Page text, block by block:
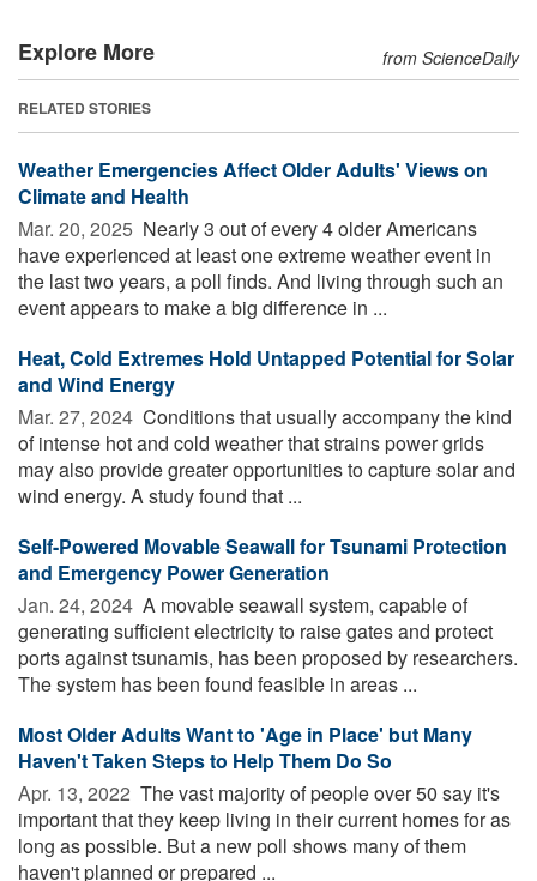
Explore More from ScienceDaily
RELATED STORIES
Weather Emergencies Affect Older Adults' Views on
Climate and Health
Mar. 20, 2025  Nearly 3 out of every 4 older Americans
have experienced at least one extreme weather event in
the last two years, a poll finds. And living through such an
event appears to make a big difference in ...
Heat, Cold Extremes Hold Untapped Potential for Solar
and Wind Energy
Mar. 27, 2024  Conditions that usually accompany the kind
of intense hot and cold weather that strains power grids
may also provide greater opportunities to capture solar and
wind energy. A study found that ...
Self-Powered Movable Seawall for Tsunami Protection
and Emergency Power Generation
Jan. 24, 2024  A movable seawall system, capable of
generating sufficient electricity to raise gates and protect
ports against tsunamis, has been proposed by researchers.
The system has been found feasible in areas ...
Most Older Adults Want to 'Age in Place' but Many
Haven't Taken Steps to Help Them Do So
Apr. 13, 2022  The vast majority of people over 50 say it's
important that they keep living in their current homes for as
long as possible. But a new poll shows many of them
haven't planned or prepared ...